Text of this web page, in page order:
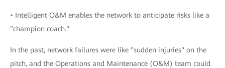
• Intelligent O&M enables the network to anticipate risks like a
"champion coach."
In the past, network failures were like "sudden injuries" on the
pitch, and the Operations and Maintenance (O&M) team could